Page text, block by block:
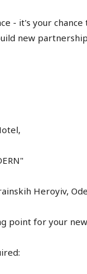
- it's your
new
Heroyiv,
point for your